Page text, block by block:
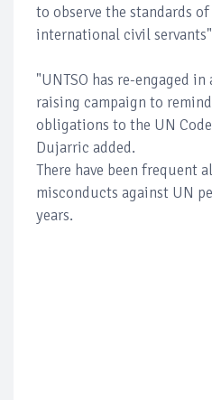
to observe the standards
international civil
"UNTSO has re-engaged
raising campaign to
obligations to the UN
Dujarric added.
There have been frequent
misconducts against UN
years.